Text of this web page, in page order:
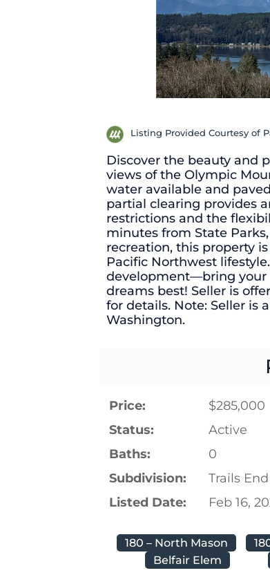
Listing Provided Courtesy of
Discover the beauty and
views of the Olympic
water available and
partial clearing provides
restrictions and the
minutes from State
recreation, this property
Pacific Northwest
development—bring your
dreams best! Seller is
for details. Note: Seller is
Washington.
Price: $285,000
Status:
Active
Baths:
0
Subdivision:
Trails End
Listed Date:
Feb 16,
180 – North Mason
Belfair Elem